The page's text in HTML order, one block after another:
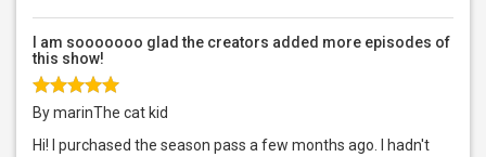
I am sooooooo glad the creators added more episodes of
this show!
By marinThe cat kid
Hi! I purchased the season pass a few months ago. I hadn't